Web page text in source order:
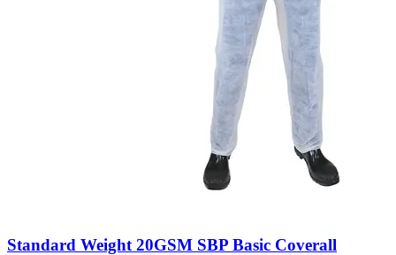
Standard Weight 20GSM SBP Basic Coverall